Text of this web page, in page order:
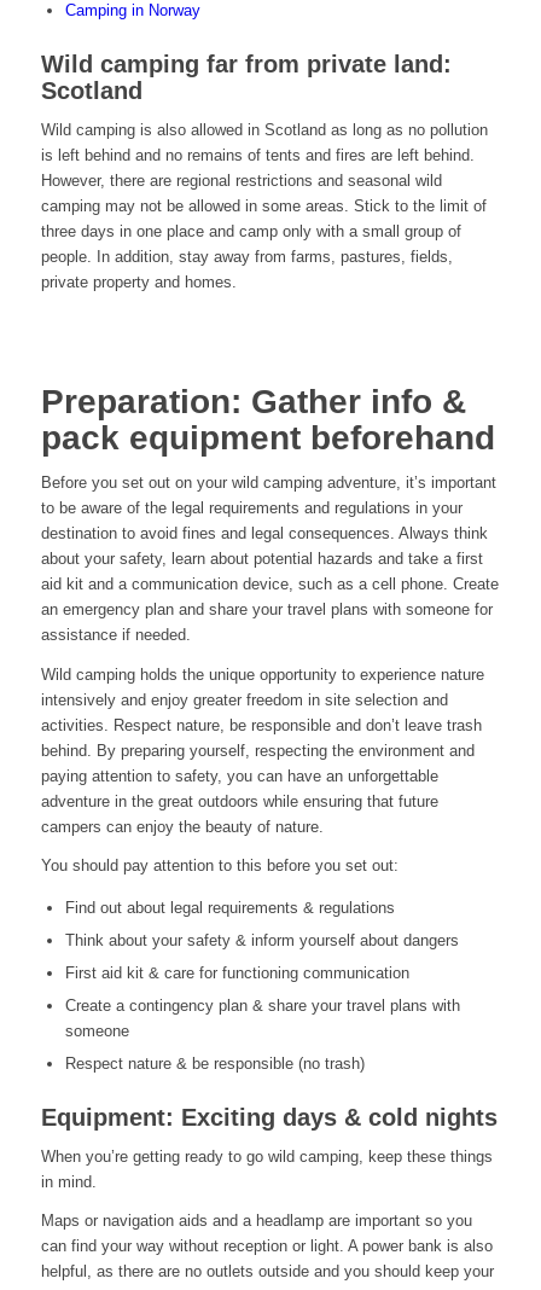
Camping in Norway
Wild camping far from private land:
Scotland
Wild camping is also allowed in Scotland as long as no pollution
is left behind and no remains of tents and fires are left behind.
However, there are regional restrictions and seasonal wild
camping may not be allowed in some areas. Stick to the limit of
three days in one place and camp only with a small group of
people. In addition, stay away from farms, pastures, fields,
private property and homes.
Preparation: Gather info &
pack equipment beforehand
Before you set out on your wild camping adventure, it’s important
to be aware of the legal requirements and regulations in your
destination to avoid fines and legal consequences. Always think
about your safety, learn about potential hazards and take a first
aid kit and a communication device, such as a cell phone. Create
an emergency plan and share your travel plans with someone for
assistance if needed.
Wild camping holds the unique opportunity to experience nature
intensively and enjoy greater freedom in site selection and
activities. Respect nature, be responsible and don’t leave trash
behind. By preparing yourself, respecting the environment and
paying attention to safety, you can have an unforgettable
adventure in the great outdoors while ensuring that future
campers can enjoy the beauty of nature.
You should pay attention to this before you set out:
Find out about legal requirements & regulations
Think about your safety & inform yourself about dangers
First aid kit & care for functioning communication
Create a contingency plan & share your travel plans with
someone
Respect nature & be responsible (no trash)
Equipment: Exciting days & cold nights
When you’re getting ready to go wild camping, keep these things
in mind.
Maps or navigation aids and a headlamp are important so you
can find your way without reception or light. A power bank is also
helpful, as there are no outlets outside and you should keep your